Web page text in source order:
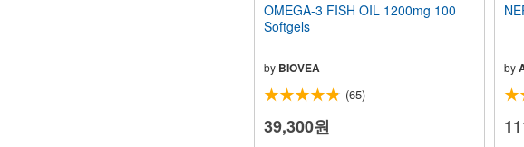
OMEGA-3 FISH OIL 1200mg 100
Softgels
by BIOVEA
(65)
39,300원
by